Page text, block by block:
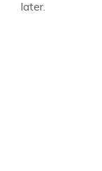
later.